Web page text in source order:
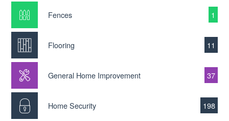
Fences 1
Flooring 11
General Home Improvement 37
Home Security 198